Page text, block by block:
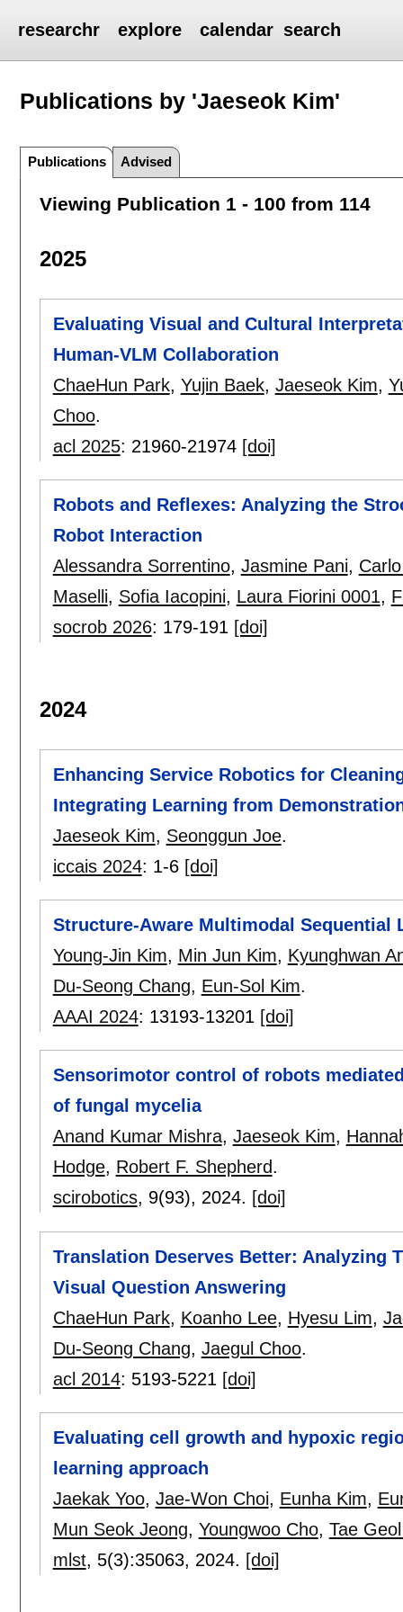
researchr explore calendar search
Publications by 'Jaeseok Kim'
Publications Advised
Viewing Publication 1 - 100 from 114
2025
Evaluating Visual and Cultural
Human-VLM Collaboration
ChaeHun Park, Yujin Baek, Jaeseok Kim,
Choo.
acl 2025: 21960-21974 [doi]
Robots and Reflexes: Analyzing the
Robot Interaction
Alessandra Sorrentino, Jasmine Pani,
Maselli, Sofia Iacopini, Laura Fiorini 0001,
socrob 2026: 179-191 [doi]
2024
Enhancing Service Robotics for
Integrating Learning from
Jaeseok Kim, Seonggun Joe.
iccais 2024: 1-6 [doi]
Structure-Aware Multimodal Sequential
Young-Jin Kim, Min Jun Kim, Kyunghwan
Du-Seong Chang, Eun-Sol Kim.
AAAI 2024: 13193-13201 [doi]
Sensorimotor control of robots
of fungal mycelia
Anand Kumar Mishra, Jaeseok Kim,
Hodge, Robert F. Shepherd.
scirobotics, 9(93), 2024. [doi]
Translation Deserves Better: Analyzing
Visual Question Answering
ChaeHun Park, Koanho Lee, Hyesu Lim,
Du-Seong Chang, Jaegul Choo.
acl 2014: 5193-5221 [doi]
Evaluating cell growth and hypoxic
learning approach
Jaekak Yoo, Jae-Won Choi, Eunha Kim,
Mun Seok Jeong, Youngwoo Cho, Tae
mlst, 5(3):35063, 2024. [doi]